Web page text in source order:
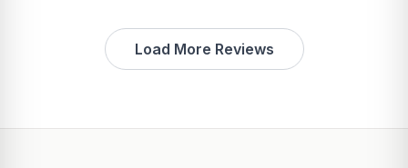
Load More Reviews